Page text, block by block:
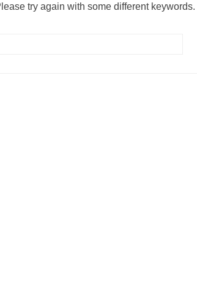
try again with some different keywords.